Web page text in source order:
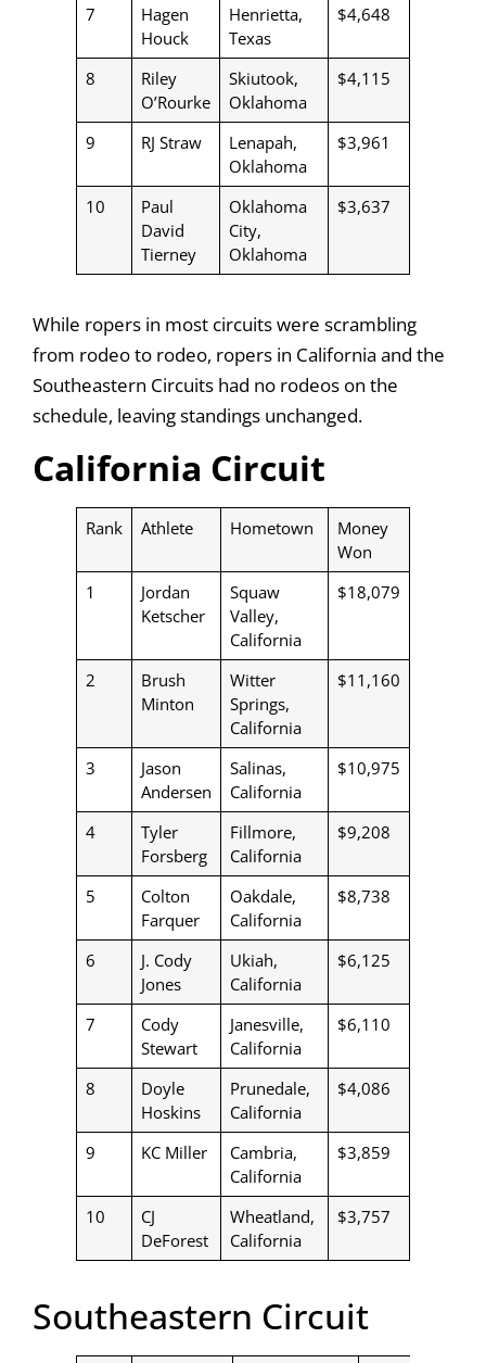
7
Hagen
Houck
Henrietta,
Texas
$4,648
8
Riley
O’Rourke
Skiutook,
Oklahoma
$4,115
9 RJ Straw
Lenapah,
Oklahoma
$3,961
10
Paul
David
Tierney
Oklahoma
City,
Oklahoma
$3,637
While ropers in most circuits were scrambling
from rodeo to rodeo, ropers in California and the
Southeastern Circuits had no rodeos on the
schedule, leaving standings unchanged.
California Circuit
Rank Athlete Hometown
Money
Won
1
Jordan
Ketscher
Squaw
Valley,
California
$18,079
2
Brush
Minton
Witter
Springs,
California
$11,160
3
Jason
Andersen
Salinas,
California
$10,975
4
Tyler
Forsberg
Fillmore,
California
$9,208
5
Colton
Farquer
Oakdale,
California
$8,738
6
J. Cody
Jones
Ukiah,
California
$6,125
7
Cody
Stewart
Janesville,
California
$6,110
8
Doyle
Hoskins
Prunedale,
California
$4,086
9 KC Miller
Cambria,
California
$3,859
10
CJ
DeForest
Wheatland,
California
$3,757
Southeastern Circuit